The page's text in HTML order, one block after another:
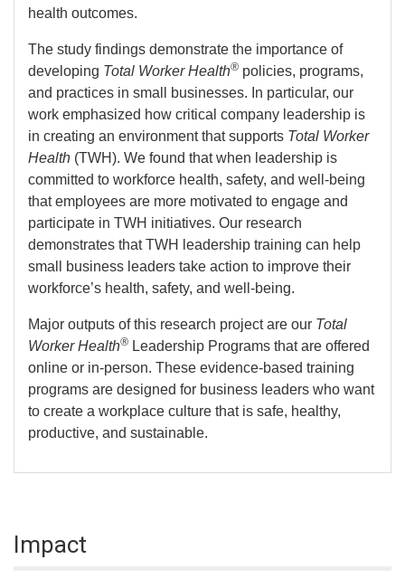
health outcomes.
The study findings demonstrate the importance of
developing Total Worker Health® policies, programs,
and practices in small businesses. In particular, our
work emphasized how critical company leadership is
in creating an environment that supports Total Worker
Health (TWH). We found that when leadership is
committed to workforce health, safety, and well-being
that employees are more motivated to engage and
participate in TWH initiatives. Our research
demonstrates that TWH leadership training can help
small business leaders take action to improve their
workforce’s health, safety, and well-being.
Major outputs of this research project are our Total
Worker Health® Leadership Programs that are offered
online or in-person. These evidence-based training
programs are designed for business leaders who want
to create a workplace culture that is safe, healthy,
productive, and sustainable.
Impact